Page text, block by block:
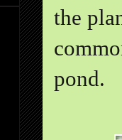
the
pond.